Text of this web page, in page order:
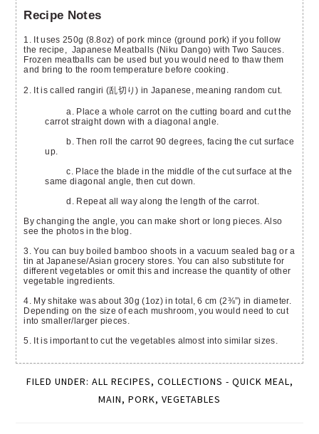
Recipe Notes
1. It uses 250g (8.8oz) of pork mince (ground pork) if you follow
the recipe, Japanese Meatballs (Niku Dango) with Two Sauces.
Frozen meatballs can be used but you would need to thaw them
and bring to the room temperature before cooking.
2. It is called rangiri (乱切り) in Japanese, meaning random cut.
a. Place a whole carrot on the cutting board and cut the
carrot straight down with a diagonal angle.
b. Then roll the carrot 90 degrees, facing the cut surface
up.
c. Place the blade in the middle of the cut surface at the
same diagonal angle, then cut down.
d. Repeat all way along the length of the carrot.
By changing the angle, you can make short or long pieces. Also
see the photos in the blog.
3. You can buy boiled bamboo shoots in a vacuum sealed bag or a
tin at Japanese/Asian grocery stores. You can also substitute for
different vegetables or omit this and increase the quantity of other
vegetable ingredients.
4. My shitake was about 30g (1oz) in total, 6 cm (2⅜”) in diameter.
Depending on the size of each mushroom, you would need to cut
into smaller/larger pieces.
5. It is important to cut the vegetables almost into similar sizes.
FILED UNDER: ALL RECIPES, COLLECTIONS - QUICK MEAL,
MAIN, PORK, VEGETABLES